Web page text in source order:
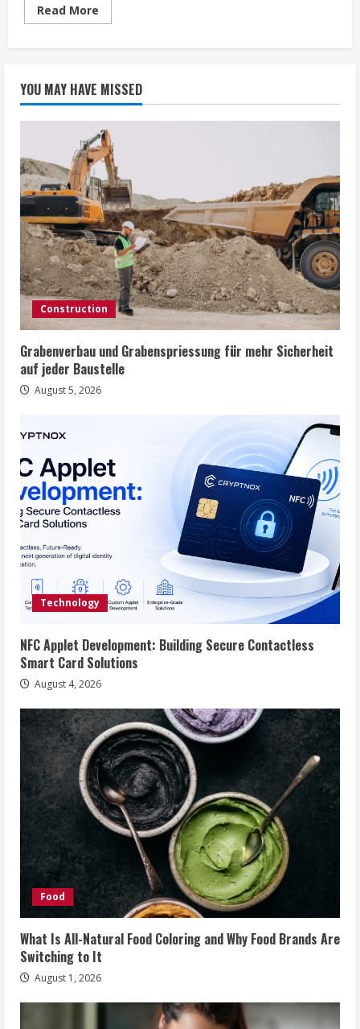
Read More
more
App
Development
Companies
in
Jaipur
YOU MAY HAVE MISSED
Construction
Grabenverbau und Grabenspriessung für mehr Sicherheit
auf jeder Baustelle
August 5, 2026
Technology
NFC Applet Development: Building Secure Contactless
Smart Card Solutions
August 4, 2026
Food
What Is All-Natural Food Coloring and Why Food Brands Are
Switching to It
August 1, 2026